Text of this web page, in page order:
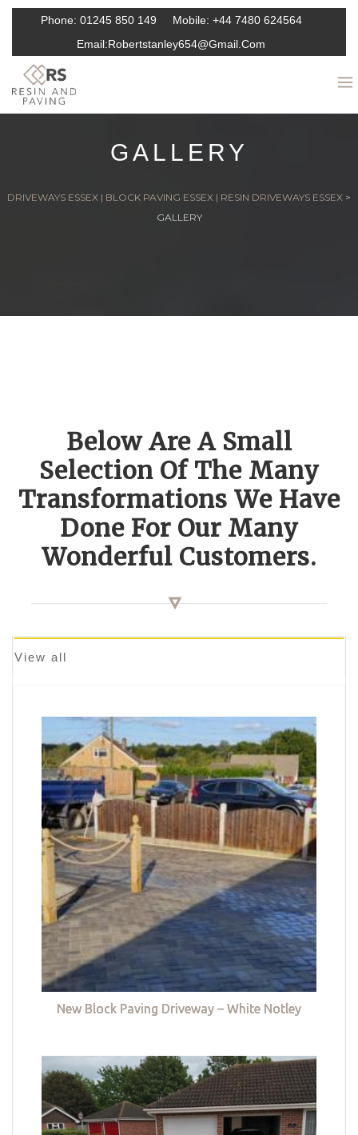
Phone: 01245 850 149 Mobile: +44 7480 624564
Email:Robertstanley654@gmail.com
GALLERY
DRIVEWAYS ESSEX | BLOCK PAVING ESSEX | RESIN DRIVEWAYS ESSEX >
GALLERY
Below Are A Small
Selection Of The Many
Transformations We Have
Done For Our Many
Wonderful Customers.
View all
New Block Paving Driveway – White Notley